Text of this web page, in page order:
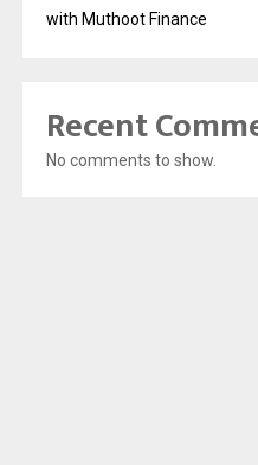
with Muthoot Finance
Recent
No comments to show.